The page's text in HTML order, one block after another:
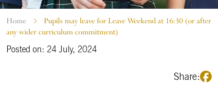
Home
Pupils may leave for Leave Weekend at 16:30 (or after
any wider curriculum commitment)
Posted on: 24 July, 2024
Share: